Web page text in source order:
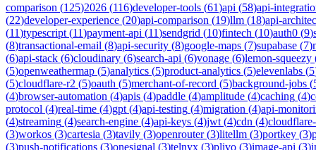
comparison (125)2026 (116)developer-tools (61)api (58)api-
(22)developer-experience (20)api-comparison (19)llm (18)api-
(11)typescript (11)payment-api (11)sendgrid (10)fintech (10)auth0 (9)
(8)transactional-email (8)api-security (8)google-maps (7)supabase (7)
(6)api-stack (6)cloudinary (6)search-api (6)vonage (6)lemon-squeezy
(5)openweathermap (5)analytics (5)product-analytics (5)elevenlabs (5
(5)cloudflare-r2 (5)oauth (5)merchant-of-record (5)background-jobs (
(4)browser-automation (4)apis (4)paddle (4)amplitude (4)caching (4)
protocol (4)real-time (4)gpt (4)api-testing (4)migration (4)api-
(4)streaming (4)search-engine (4)api-keys (4)jwt (4)cdn (4)
(3)workos (3)cartesia (3)tavily (3)openrouter(3)litellm (3)portkey (3)
(3)push-notifications (3)onesignal (3)telnyx (3)plivo (3)image-api (3)